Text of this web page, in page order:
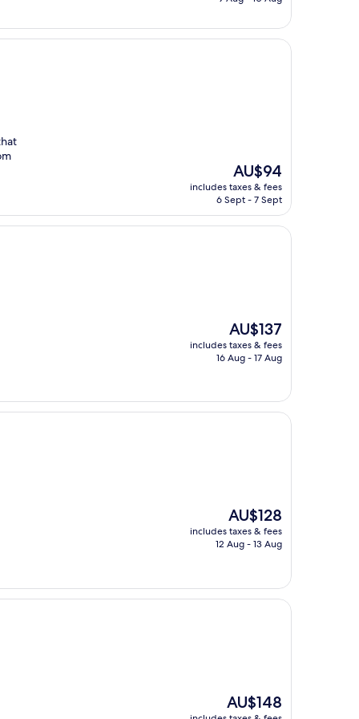
The
price
is
AU$94
includes taxes & fees
6 Sept - 7 Sept
The
price
is
AU$137
includes taxes & fees
16 Aug - 17 Aug
The
price
is
AU$128
includes taxes & fees
12 Aug - 13 Aug
The
price
AU$148